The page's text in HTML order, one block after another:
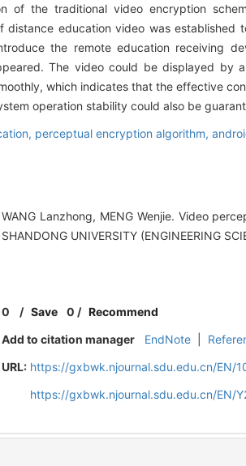
of the traditional video encryption
distance education video was
the remote education receiving
The video could be displayed
which indicates that the effective
operation stability could also be
perceptual encryption algorithm,
WANG Lanzhong, MENG Wenjie. Video
SHANDONG UNIVERSITY (ENGINEERING
0 /Save 0 /Recommend
Add to citation manager
EndNote
URL: https://gxbwk.njournal.sdu.edu.cn/EN/
https://gxbwk.njournal.sdu.edu.cn/EN/